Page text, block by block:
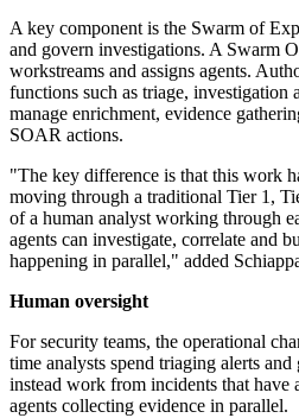
A key component is the Swarm of
and govern investigations. A Swarm
workstreams and assigns agents.
functions such as triage, investigation
manage enrichment, evidence
SOAR actions.
"The key difference is that this work
moving through a traditional Tier 1,
of a human analyst working through
agents can investigate, correlate and
happening in parallel," added
Human oversight
For security teams, the operational
time analysts spend triaging alerts
instead work from incidents that have
agents collecting evidence in parallel.